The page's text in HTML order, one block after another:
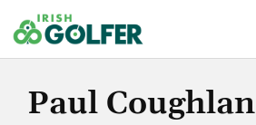
to
content
Paul Coughlan